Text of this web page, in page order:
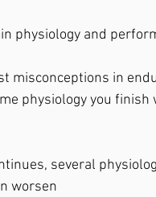
physiology and
misconceptions in
physiology you finish
several
worsen